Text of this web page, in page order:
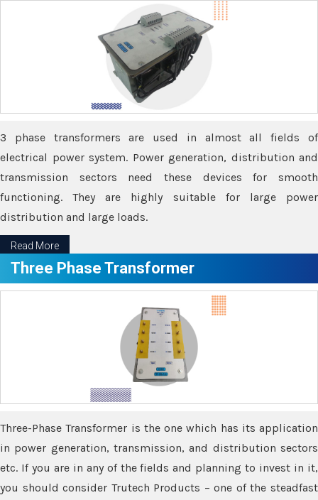
3 phase transformers are used in almost all fields of
electrical power system. Power generation, distribution and
transmission sectors need these devices for smooth
functioning. They are highly suitable for large power
distribution and large loads.
Read More
Three Phase Transformer
Three-Phase Transformer is the one which has its application
in power generation, transmission, and distribution sectors
etc. If you are in any of the fields and planning to invest in it,
you should consider Trutech Products – one of the steadfast